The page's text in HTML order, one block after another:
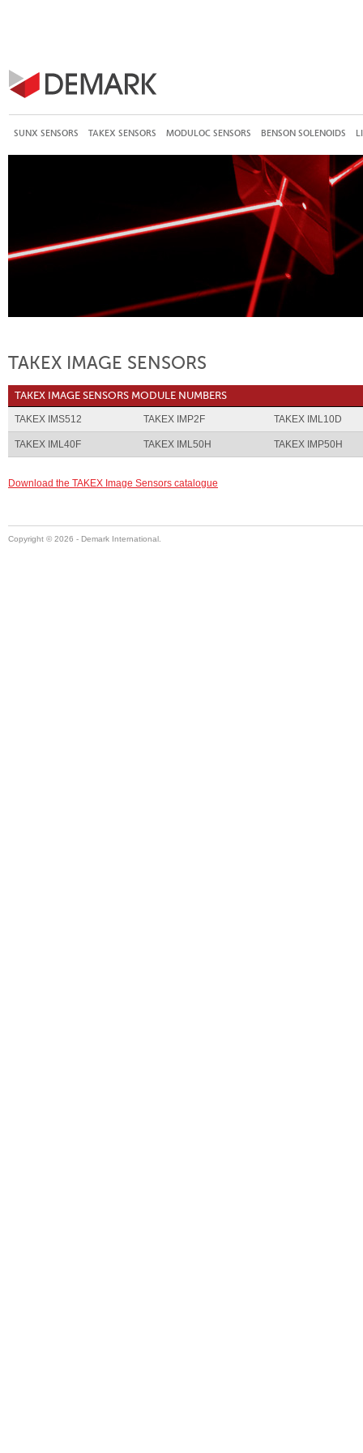
SUNX SENSORS TAKEX SENSORS MODULOC SENSORS BENSON SOLENOIDS
TAKEX IMAGE SENSORS
TAKEX IMAGE SENSORS MODULE NUMBERS
TAKEX IMS512 TAKEX IMP2F TAKEX IML10D
TAKEX IML40F TAKEX IML50H TAKEX IMP50H
Download the TAKEX Image Sensors catalogue
Copyright © 2026 - Demark International.